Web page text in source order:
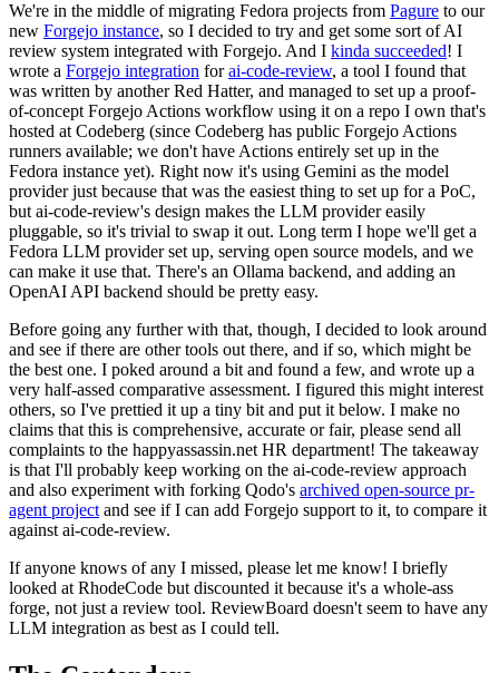
We're in the middle of migrating Fedora projects from Pagure to our
new Forgejo instance, so I decided to try and get some sort of AI
review system integrated with Forgejo. And I kinda succeeded! I
wrote a Forgejo integration forai-code-review, a tool I found that
was written by another Red Hatter, and managed to set up a proof-
of-concept Forgejo Actions workflow using it on a repo I own that's
hosted at Codeberg (since Codeberg has public Forgejo Actions
runners available; we don't have Actions entirely set up in the
Fedora instance yet). Right now it's using Gemini as the model
provider just because that was the easiest thing to set up for a PoC,
but ai-code-review's design makes the LLM provider easily
pluggable, so it's trivial to swap it out. Long term I hope we'll get a
Fedora LLM provider set up, serving open source models, and we
can make it use that. There's an Ollama backend, and adding an
OpenAI API backend should be pretty easy.
Before going any further with that, though, I decided to look around
and see if there are other tools out there, and if so, which might be
the best one. I poked around a bit and found a few, and wrote up a
very half-assed comparative assessment. I figured this might interest
others, so I've prettied it up a tiny bit and put it below. I make no
claims that this is comprehensive, accurate or fair, please send all
complaints to the happyassassin.net HR department! The takeaway
is that I'll probably keep working on the ai-code-review approach
and also experiment with forking Qodo's archived open-source pr-
agent project and see if I can add Forgejo support to it, to compare it
against ai-code-review.
If anyone knows of any I missed, please let me know! I briefly
looked at RhodeCode but discounted it because it's a whole-ass
forge, not just a review tool. ReviewBoard doesn't seem to have any
LLM integration as best as I could tell.